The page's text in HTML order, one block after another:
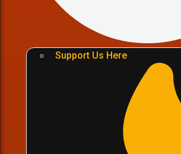
Support Us Here